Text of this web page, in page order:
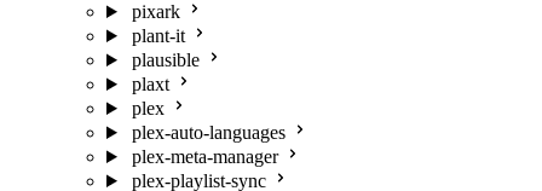
pixark
plant-it
plausible
plaxt
plex
plex-auto-languages
plex-meta-manager
plex-playlist-sync